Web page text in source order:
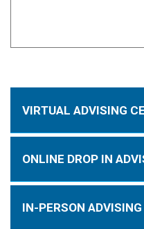
VIRTUAL ADVISING
ONLINE DROP IN
IN-PERSON ADVISING